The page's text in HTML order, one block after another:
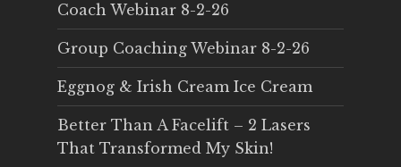
Coach Webinar 8-2-26
Group Coaching Webinar 8-2-26
Eggnog & Irish Cream Ice Cream
Better Than A Facelift – 2 Lasers
That Transformed My Skin!